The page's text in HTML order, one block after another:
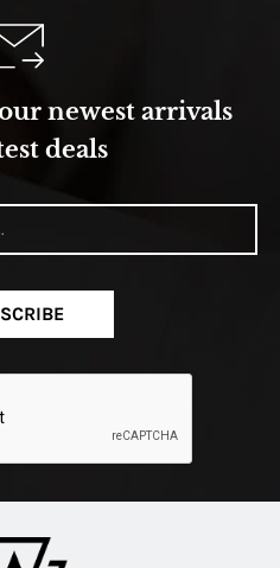
newest arrivals
deals